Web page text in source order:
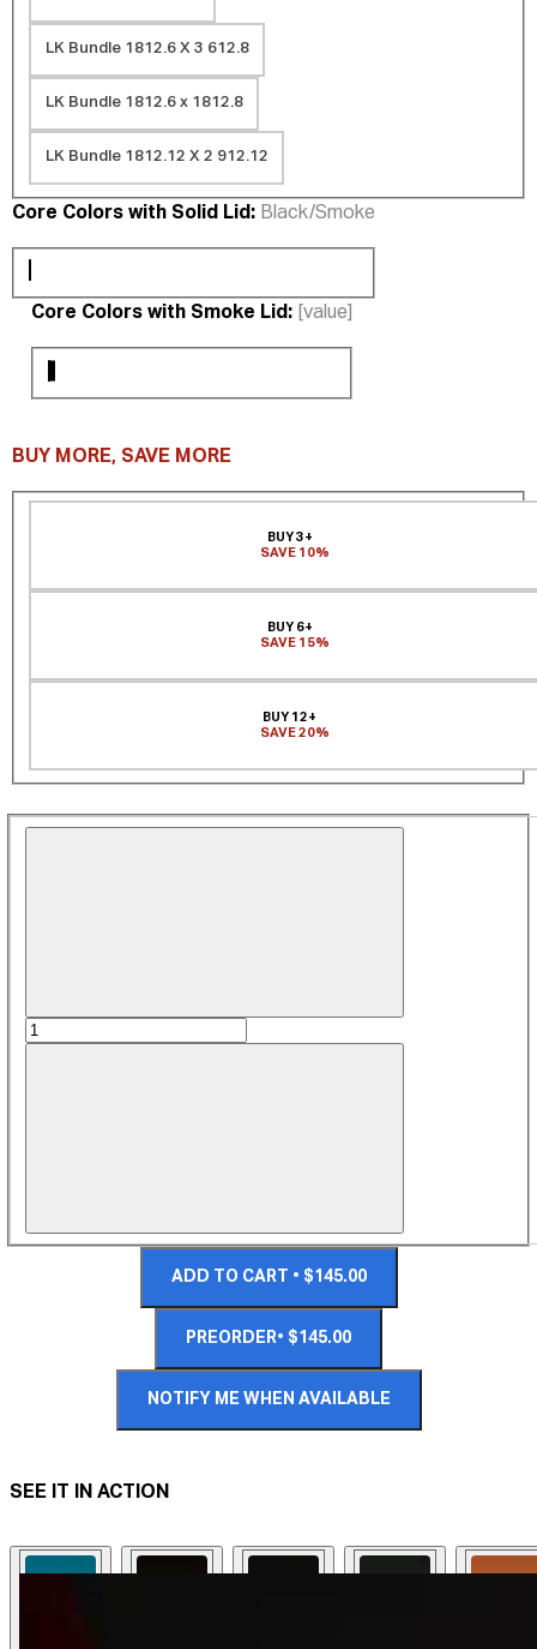
LK Bundle 1812.6 X 3 612.8
LK Bundle 1812.6 x 1812.8
LK Bundle 1812.12 X 2 912.12
Core Colors with Solid Lid: Black/Smoke
Core Colors with Smoke Lid: [value]
BUY MORE, SAVE MORE
BUY 3+
SAVE 10%
BUY 6+
SAVE 15%
BUY 12+
SAVE 20%
ADD TO CART • $145.00
PREORDER• $145.00
NOTIFY ME WHEN AVAILABLE
SEE IT IN ACTION